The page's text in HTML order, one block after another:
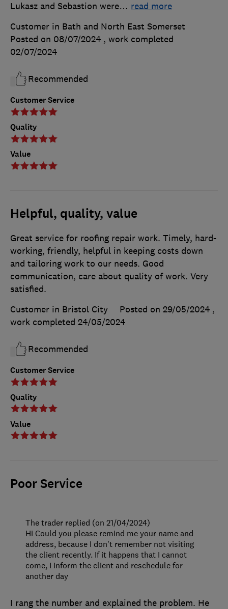
Customer Service
Quality
Value
Lukasz and Sebastion were… read more
Customer in Bath and North East Somerset
Posted on 08/07/2024 , work completed
02/07/2024
Recommended
Helpful, quality, value
Customer Service
Quality
Value
Great service for roofing repair work. Timely, hard-
working, friendly, helpful in keeping costs down
and tailoring work to our needs. Good
communication, care about quality of work. Very
satisfied.
Customer in Bristol City
Posted on 29/05/2024 ,
work completed 24/05/2024
Recommended
Poor Service
I rang the number and explained the problem. He
The trader replied (on 21/04/2024)
Hi Could you please remind me your name and
address, because I don't remember not visiting
the client recently. If it happens that I cannot
come, I inform the client and reschedule for
another day